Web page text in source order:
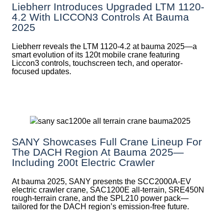
Liebherr Introduces Upgraded LTM 1120-
4.2 With LICCON3 Controls At Bauma
2025
Liebherr reveals the LTM 1120-4.2 at bauma 2025—a
smart evolution of its 120t mobile crane featuring
Liccon3 controls, touchscreen tech, and operator-
focused updates.
SANY Showcases Full Crane Lineup For
The DACH Region At Bauma 2025—
Including 200t Electric Crawler
At bauma 2025, SANY presents the SCC2000A-EV
electric crawler crane, SAC1200E all-terrain, SRE450N
rough-terrain crane, and the SPL210 power pack—
tailored for the DACH region’s emission-free future.